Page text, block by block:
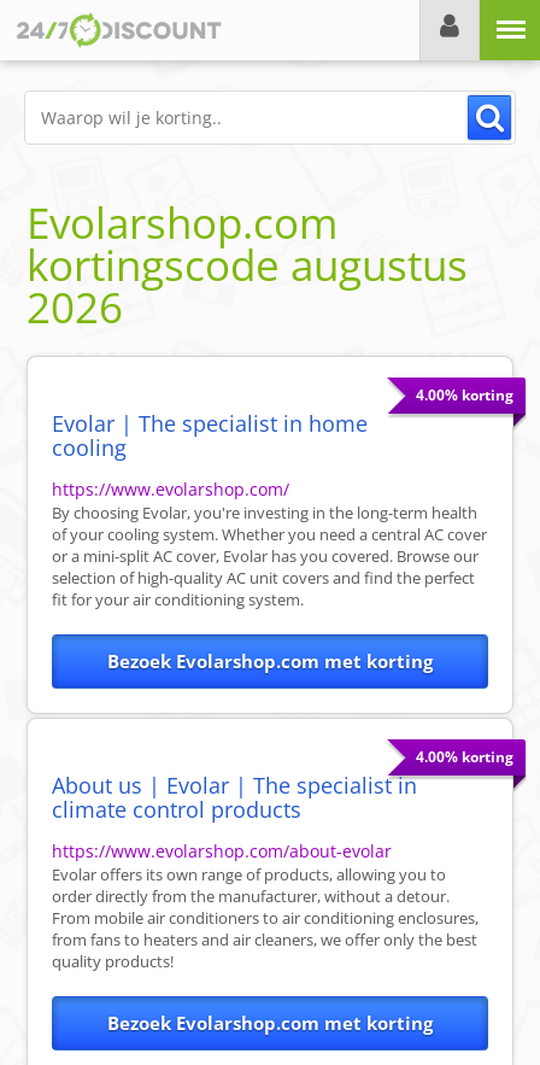
Evolarshop.com
kortingscode augustus
2026
4.00% korting
Evolar | The specialist in home
cooling
https://www.evolarshop.com/
By choosing Evolar, you're investing in the long-term health
of your cooling system. Whether you need a central AC cover
or a mini-split AC cover, Evolar has you covered. Browse our
selection of high-quality AC unit covers and find the perfect
fit for your air conditioning system.
Bezoek Evolarshop.com met korting
4.00% korting
About us | Evolar | The specialist in
climate control products
https://www.evolarshop.com/about-evolar
Evolar offers its own range of products, allowing you to
order directly from the manufacturer, without a detour.
From mobile air conditioners to air conditioning enclosures,
from fans to heaters and air cleaners, we offer only the best
quality products!
Bezoek Evolarshop.com met korting